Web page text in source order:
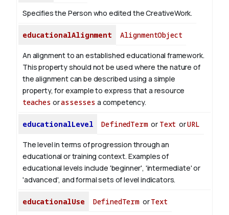
Specifies the Person who edited the CreativeWork.
educationalAlignment AlignmentObject
An alignment to an established educational framework.
This property should not be used where the nature of
the alignment can be described using a simple
property, for example to express that a resource
teaches orassesses a competency.
educationalLevel DefinedTermor Text orURL
The level in terms of progression through an
educational or training context. Examples of
educational levels include 'beginner', 'intermediate' or
'advanced', and formal sets of level indicators.
educationalUse DefinedTerm orText